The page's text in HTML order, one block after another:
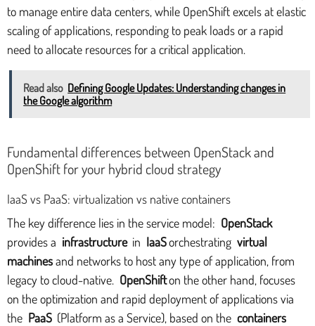
to manage entire data centers, while OpenShift excels at elastic
scaling of applications, responding to peak loads or a rapid
need to allocate resources for a critical application.
Read also Defining Google Updates: Understanding changes in
the Google algorithm
Fundamental differences between OpenStack and
OpenShift for your hybrid cloud strategy
IaaS vs PaaS: virtualization vs native containers
The key difference lies in the service model: OpenStack
provides a infrastructure in IaaSorchestrating virtual
machinesand networks to host any type of application, from
legacy to cloud-native. OpenShifton the other hand, focuses
on the optimization and rapid deployment of applications via
the PaaS (Platform as a Service), based on the containers